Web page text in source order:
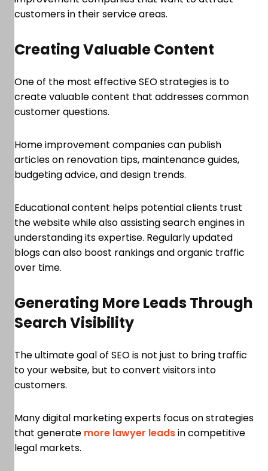
customers in their service areas.
Creating Valuable Content
One of the most effective SEO strategies is to
create valuable content that addresses common
customer questions.
Home improvement companies can publish
articles on renovation tips, maintenance guides,
budgeting advice, and design trends.
Educational content helps potential clients trust
the website while also assisting search engines in
understanding its expertise. Regularly updated
blogs can also boost rankings and organic traffic
over time.
Generating More Leads Through
Search Visibility
The ultimate goal of SEO is not just to bring traffic
to your website, but to convert visitors into
customers.
Many digital marketing experts focus on strategies
that generate more lawyer leadsin competitive
legal markets.